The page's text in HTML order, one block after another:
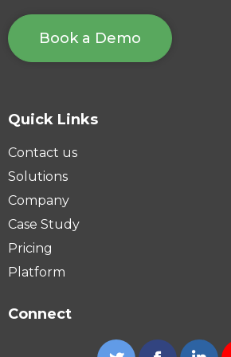
Book a Demo
Quick Links
Contact us
Solutions
Company
Case Study
Pricing
Platform
Connect